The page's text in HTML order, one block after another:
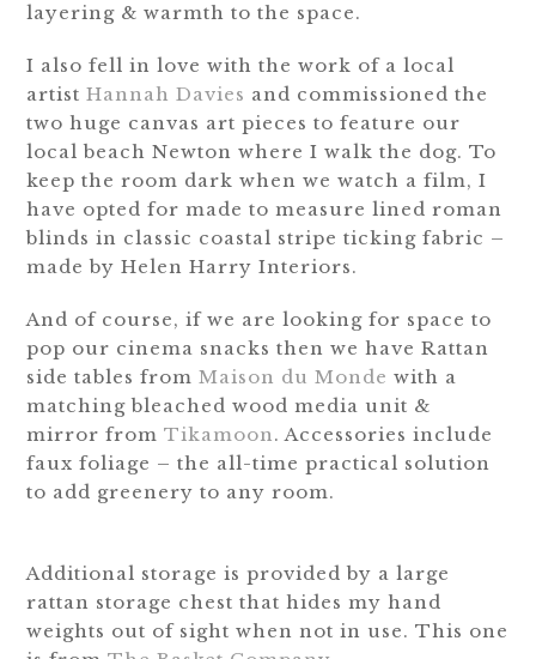
layering & warmth to the space.
I also fell in love with the work of a local
artistHannah Davies and commissioned the
two huge canvas art pieces to feature our
local beach Newton where I walk the dog. To
keep the room dark when we watch a film, I
have opted for made to measure lined roman
blinds in classic coastal stripe ticking fabric –
made by Helen Harry Interiors.
And of course, if we are looking for space to
pop our cinema snacks then we have Rattan
side tables fromMaison du Monde with a
matching bleached wood media unit &
mirror fromTikamoon. Accessories include
faux foliage – the all-time practical solution
to add greenery to any room.
Additional storage is provided by a large
rattan storage chest that hides my hand
weights out of sight when not in use. This one